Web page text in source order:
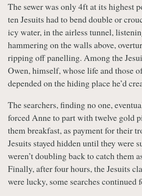
The sewer was only 4ft at its highest
ten Jesuits had to bend double or
icy water, in the airless tunnel,
hammering on the walls above,
ripping off panelling. Among the
Owen, himself, whose life and those
depended on the hiding place he’d
The searchers, finding no one,
forced Anne to part with twelve gold
them breakfast, as payment for their
Jesuits stayed hidden until they were
weren’t doubling back to catch them
Finally, after four hours, the Jesuits
were lucky, some searches continued